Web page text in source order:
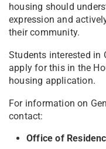
housing should
expression and
their community.
Students interested in
apply for this in the
housing application.
For information on
contact:
Office of